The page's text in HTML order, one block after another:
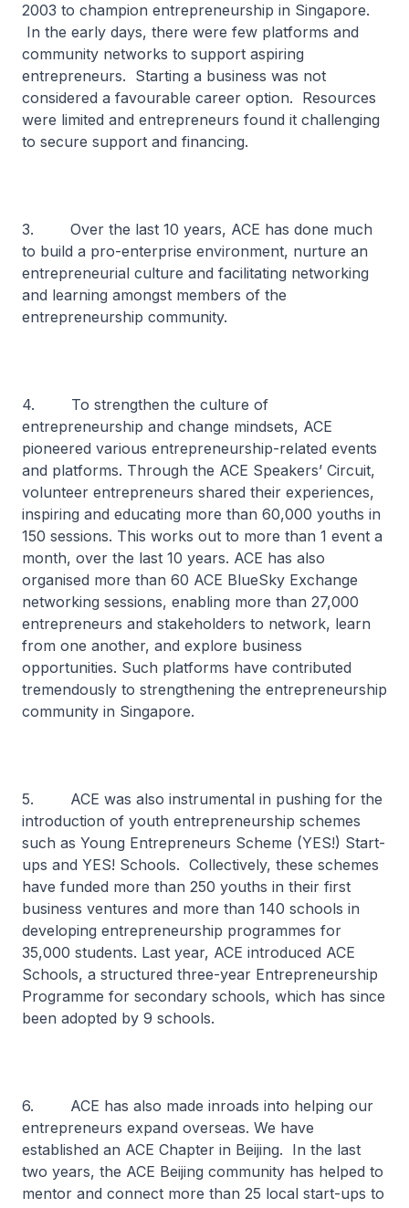
2003 to champion entrepreneurship in Singapore.
In the early days, there were few platforms and
community networks to support aspiring
entrepreneurs. Starting a business was not
considered a favourable career option. Resources
were limited and entrepreneurs found it challenging
to secure support and financing.
3. Over the last 10 years, ACE has done much
to build a pro-enterprise environment, nurture an
entrepreneurial culture and facilitating networking
and learning amongst members of the
entrepreneurship community.
4. To strengthen the culture of
entrepreneurship and change mindsets, ACE
pioneered various entrepreneurship-related events
and platforms. Through the ACE Speakers’ Circuit,
volunteer entrepreneurs shared their experiences,
inspiring and educating more than 60,000 youths in
150 sessions. This works out to more than 1 event a
month, over the last 10 years. ACE has also
organised more than 60 ACE BlueSky Exchange
networking sessions, enabling more than 27,000
entrepreneurs and stakeholders to network, learn
from one another, and explore business
opportunities. Such platforms have contributed
tremendously to strengthening the entrepreneurship
community in Singapore.
5. ACE was also instrumental in pushing for the
introduction of youth entrepreneurship schemes
such as Young Entrepreneurs Scheme (YES!) Start-
ups and YES! Schools. Collectively, these schemes
have funded more than 250 youths in their first
business ventures and more than 140 schools in
developing entrepreneurship programmes for
35,000 students. Last year, ACE introduced ACE
Schools, a structured three-year Entrepreneurship
Programme for secondary schools, which has since
been adopted by 9 schools.
6. ACE has also made inroads into helping our
entrepreneurs expand overseas. We have
established an ACE Chapter in Beijing. In the last
two years, the ACE Beijing community has helped to
mentor and connect more than 25 local start-ups to